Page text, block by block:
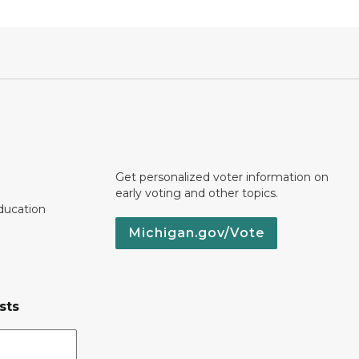
Get personalized voter information on
early voting and other topics.
Michigan.gov/Vote